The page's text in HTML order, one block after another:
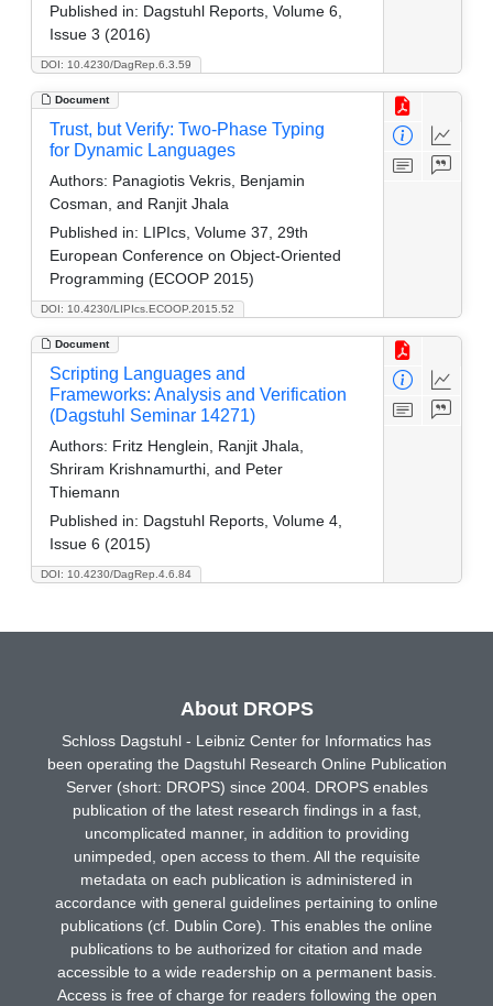
DOI: 10.4230/DagRep.6.3.59
Published in: Dagstuhl Reports, Volume 6,
Issue 3 (2016)
Document
DOI: 10.4230/LIPIcs.ECOOP.2015.52
Trust, but Verify: Two-Phase Typing
for Dynamic Languages
Authors: Panagiotis Vekris, Benjamin
Cosman, and Ranjit Jhala
Published in: LIPIcs, Volume 37, 29th
European Conference on Object-Oriented
Programming (ECOOP 2015)
Document
DOI: 10.4230/DagRep.4.6.84
Scripting Languages and
Frameworks: Analysis and Verification
(Dagstuhl Seminar 14271)
Authors: Fritz Henglein, Ranjit Jhala,
Shriram Krishnamurthi, and Peter
Thiemann
Published in: Dagstuhl Reports, Volume 4,
Issue 6 (2015)
About DROPS
Schloss Dagstuhl - Leibniz Center for Informatics has
been operating the Dagstuhl Research Online Publication
Server (short: DROPS) since 2004. DROPS enables
publication of the latest research findings in a fast,
uncomplicated manner, in addition to providing
unimpeded, open access to them. All the requisite
metadata on each publication is administered in
accordance with general guidelines pertaining to online
publications (cf. Dublin Core). This enables the online
publications to be authorized for citation and made
accessible to a wide readership on a permanent basis.
Access is free of charge for readers following the open